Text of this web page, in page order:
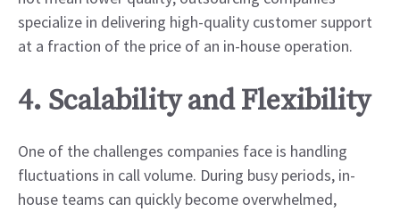
specialize in delivering high-quality customer support
at a fraction of the price of an in-house operation.
4. Scalability and Flexibility
One of the challenges companies face is handling
fluctuations in call volume. During busy periods, in-
house teams can quickly become overwhelmed,